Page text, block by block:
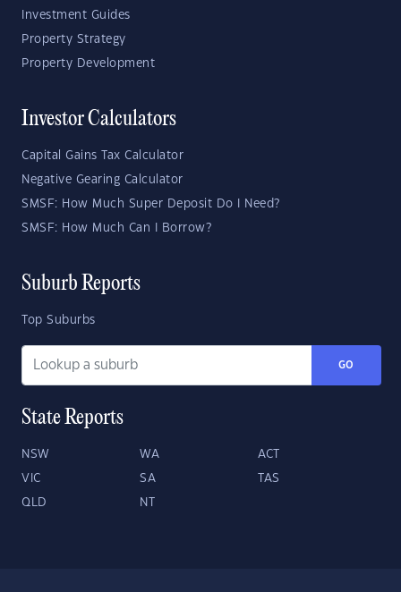
Investment Guides
Property Strategy
Property Development
Investor Calculators
Capital Gains Tax Calculator
Negative Gearing Calculator
SMSF: How Much Super Deposit Do I Need?
SMSF: How Much Can I Borrow?
Suburb Reports
Top Suburbs
GO
State Reports
NSW WA ACT
VIC SA TAS
QLD NT